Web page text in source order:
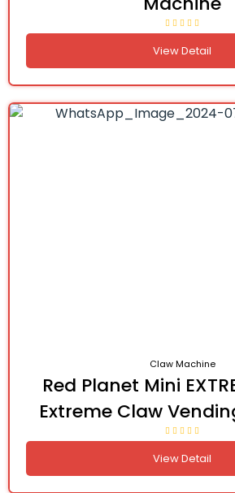
View Detail
Claw Machine
Red Planet Mini
Extreme Claw
View Detail